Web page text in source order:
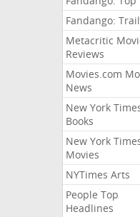
Fandango:
Metacritic
Reviews
Movies.com
News
New York
Books
New York
Movies
NYTimes Arts
People Top
Headlines